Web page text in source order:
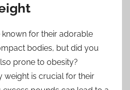
for their adorable
bodies, but did you
prone to obesity?
weight is crucial for their